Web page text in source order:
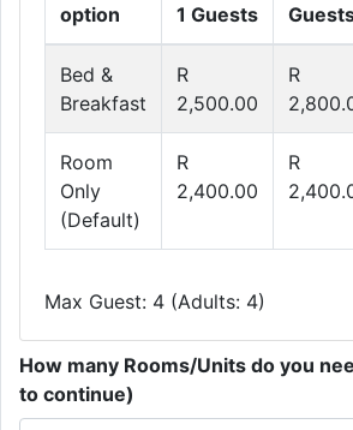
option
1 Guests
Bed &
Breakfast
R
2,500.00
R
Room
Only
(Default)
R
2,400.00
R
Max Guest: 4 (Adults: 4)
How many Rooms/Units do you
to continue)